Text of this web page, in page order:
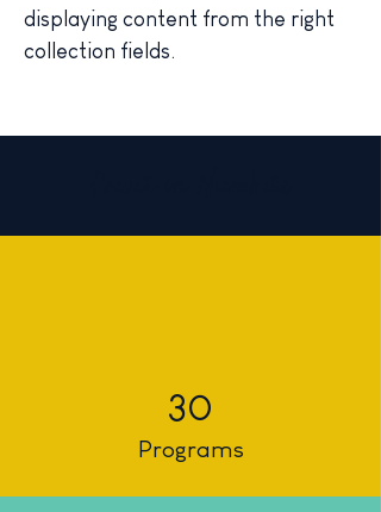
displaying content from the right
collection fields.
30
Programs